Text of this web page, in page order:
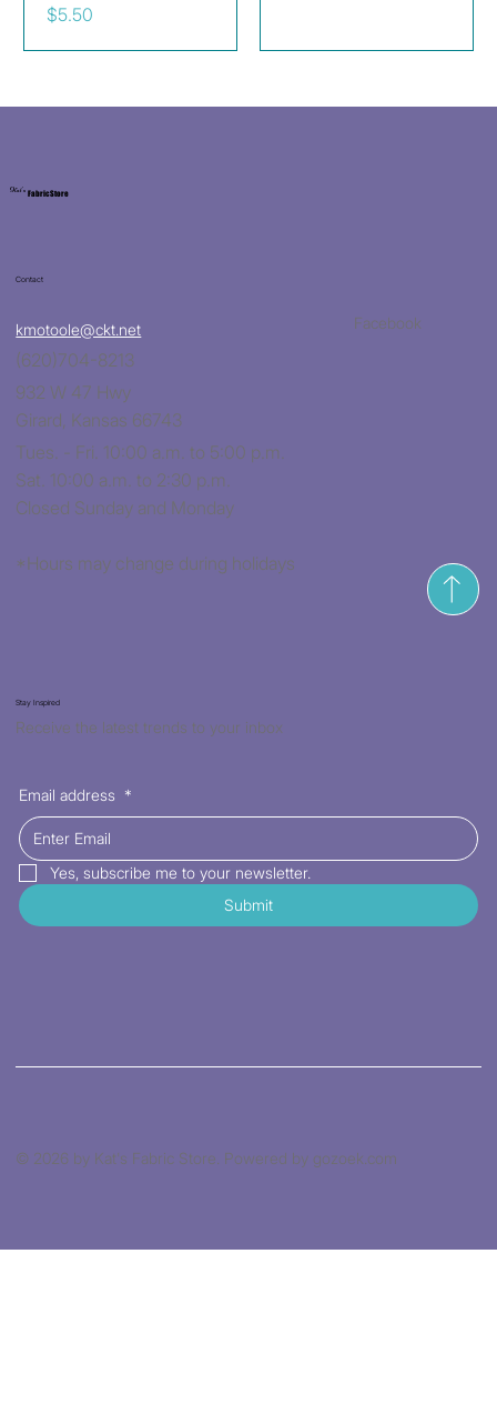
Price
$5.50
Kat's Fabric Store
Stay Inspired
Receive the latest trends to your inbox
Email address *
Yes, subscribe me to your newsletter.
Submit
Contact
kmotoole@ckt.net
(620)704-8213
932 W 47 Hwy
Girard, Kansas 66743
Tues. - Fri. 10:00 a.m. to 5:00 p.m.
Sat. 10:00 a.m. to 2:30 p.m.
Closed Sunday and Monday
*Hours may change during holidays
Facebook
© 2026 by Kat's Fabric Store. Powered by gozoek.com